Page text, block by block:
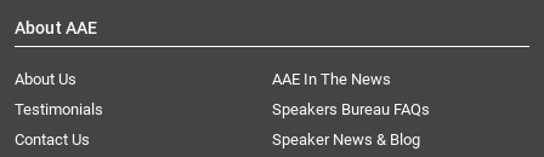
About AAE
About Us
AAE In The News
Testimonials
Speakers Bureau FAQs
Contact Us
Speaker News & Blog